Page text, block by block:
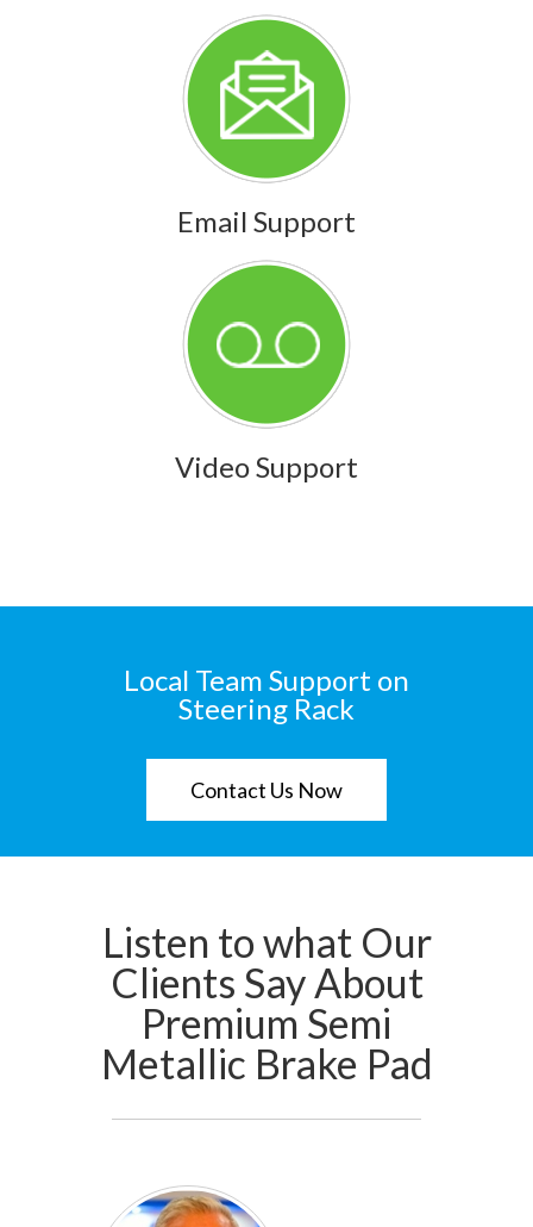
Email Support
Video Support
Local Team Support on
Steering Rack
Contact Us Now
Listen to what Our
Clients Say About
Premium Semi
Metallic Brake Pad